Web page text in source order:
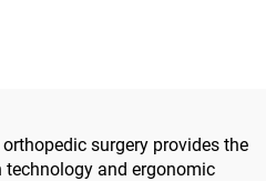
surgery provides the
and ergonomic